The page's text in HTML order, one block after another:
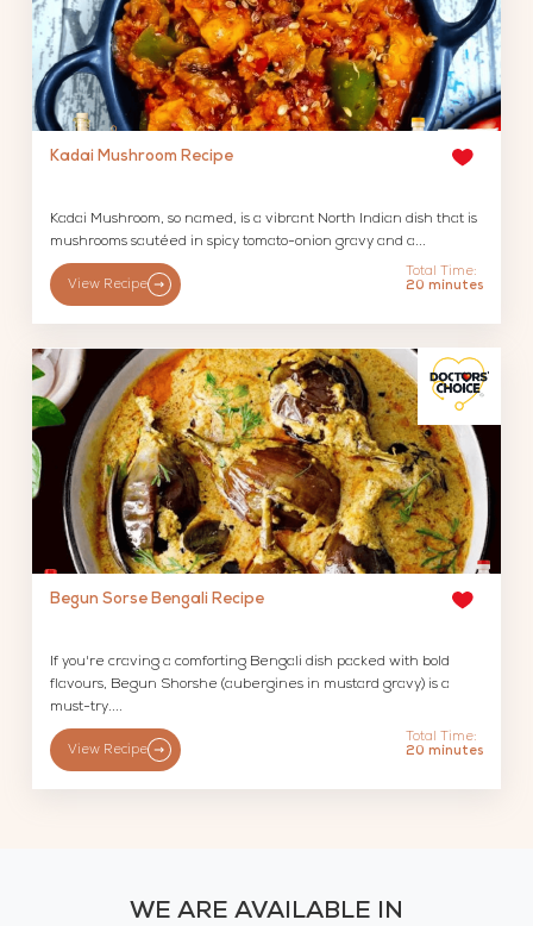
Kadai Mushroom Recipe
Kadai Mushroom, so named, is a vibrant North Indian dish that is
mushrooms sautéed in spicy tomato-onion gravy and a...
View Recipe
Total Time:
20 minutes
Begun Sorse Bengali Recipe
If you're craving a comforting Bengali dish packed with bold
flavours, Begun Shorshe (aubergines in mustard gravy) is a
must-try....
View Recipe
Total Time:
20 minutes
WE ARE AVAILABLE IN